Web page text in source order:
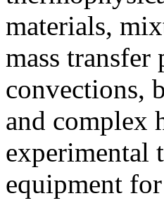
materials,
mass
convections,
and complex
experimental
equipment